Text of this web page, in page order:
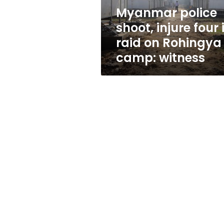
Rohingya
camp:
witness
Myanmar police
shoot, injure four
raid on Rohingya
camp: witness